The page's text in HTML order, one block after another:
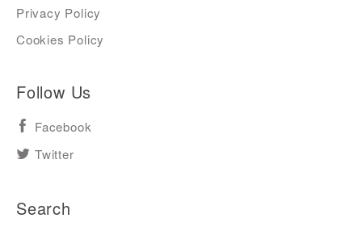
Privacy Policy
Cookies Policy
Follow Us
Facebook
Twitter
Search